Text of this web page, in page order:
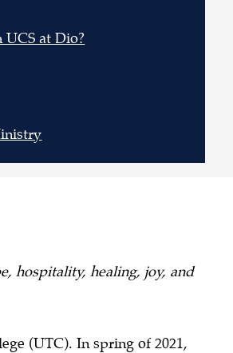
at Dio?
hospitality, healing, joy, and
(UTC). In spring of 2021,